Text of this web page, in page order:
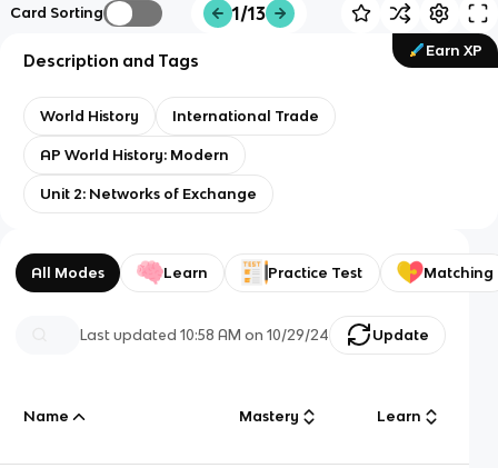
Card Sorting 1/13
Earn XP
Description and Tags
World History International Trade
AP World History: Modern
Unit 2: Networks of Exchange
All Modes Learn Practice Test Matching
Last updated10:58 AM on 10/29/24 Update
Name Mastery Learn